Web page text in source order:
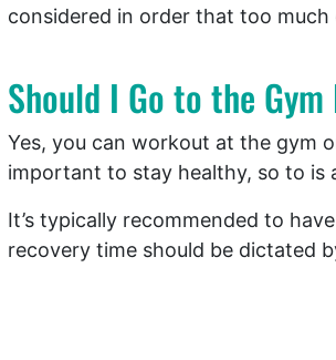
considered in order that too
Should I Go to the Gym
Yes, you can workout at the gym
important to stay healthy, so to is
It’s typically recommended to
recovery time should be dictated